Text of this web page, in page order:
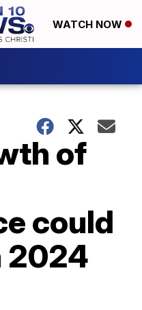
WATCH NOW
of
could
2024